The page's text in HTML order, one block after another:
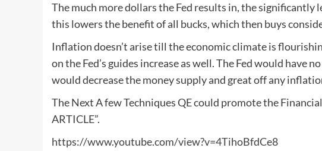
The much more dollars the Fed results in, the significantly
this lowers the benefit of all bucks, which then buys
Inflation doesn’t arise till the economic climate is
on the Fed’s guides increase as well. The Fed would have
would decrease the money supply and great off any
The Next A few Techniques QE could promote the
ARTICLE”.
https://www.youtube.com/view?v=4TihoBfdCe8